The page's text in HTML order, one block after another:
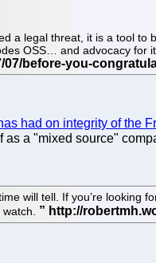
a legal threat, it is a tool
OSS… and advocacy
had on integrity of the
a "mixed source"
will tell. If you’re